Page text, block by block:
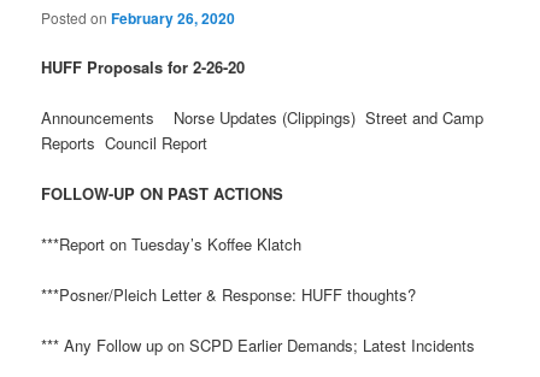
Posted onFebruary 26, 2020
HUFF Proposals for 2-26-20
Announcements Norse Updates (Clippings) Street and Camp
Reports Council Report
FOLLOW-UP ON PAST ACTIONS
***Report on Tuesday’s Koffee Klatch
***Posner/Pleich Letter & Response: HUFF thoughts?
*** Any Follow up on SCPD Earlier Demands; Latest Incidents